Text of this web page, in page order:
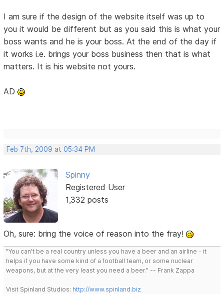
I am sure if the design of the website itself was up to
you it would be different but as you said this is what your
boss wants and he is your boss. At the end of the day if
it works i.e. brings your boss business then that is what
matters. It is his website not yours.
AD
Feb 7th, 2009 at 05:34 PM
Spinny
Registered User
1,332 posts
Oh, sure: bring the voice of reason into the fray!
"You can't be a real country unless you have a beer and an airline - it
helps if you have some kind of a football team, or some nuclear
weapons, but at the very least you need a beer." -- Frank Zappa
Visit Spinland Studios: http://www.spinland.biz